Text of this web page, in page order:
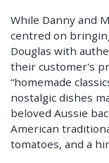
While Danny and
centred on
Douglas with
their customer's
“homemade
nostalgic dishes
beloved Aussie
American
tomatoes, and a